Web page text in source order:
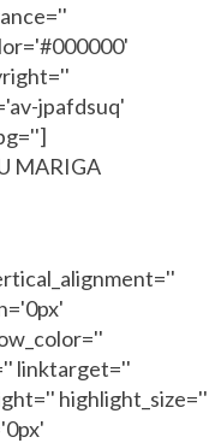
jpafdsuq'
MARIGA
linktarget=''
highlight_size=''